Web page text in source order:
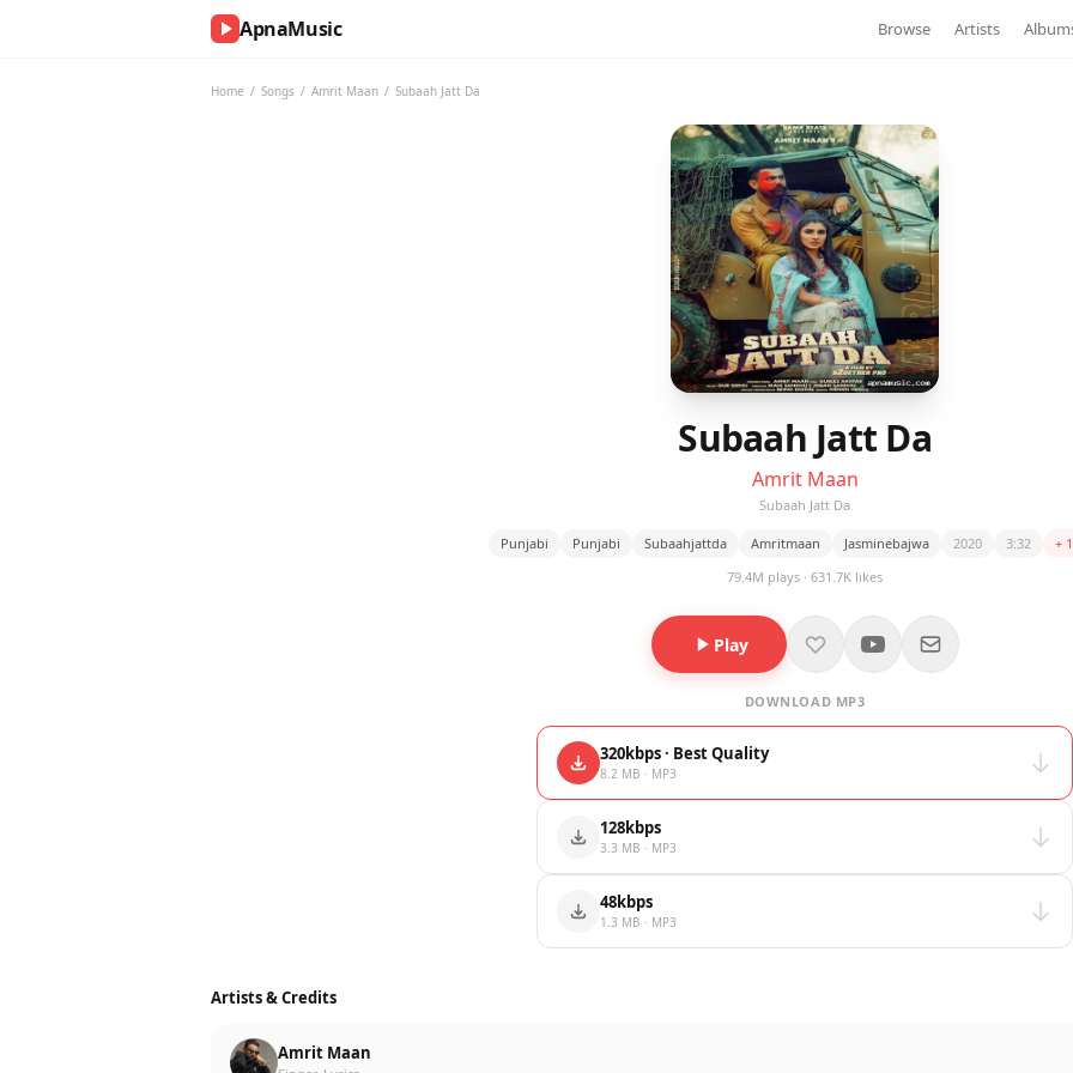
ApnaMusic Browse Artists
Home / Songs / Amrit Maan / Subaah Jatt Da
Subaah Jatt Da
Amrit Maan
Subaah Jatt Da
Punjabi Punjabi Subaahjattda Amritmaan Jasminebajwa 2020 3:32
+
79.4M plays · 631.7K likes
Play
DOWNLOAD MP3
320kbps · Best Quality
8.2 MB · MP3
128kbps
3.3 MB · MP3
48kbps
1.3 MB · MP3
Artists & Credits
Amrit Maan